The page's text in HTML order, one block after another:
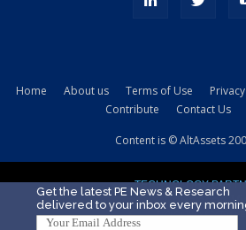
kamyonundan
sikiş
evi
Home About us Terms of Use
Contribute
Contact Us
Content is © AltAssets
TECHNOLOGY
Get the latest PE News & Research
delivered to your inbox every